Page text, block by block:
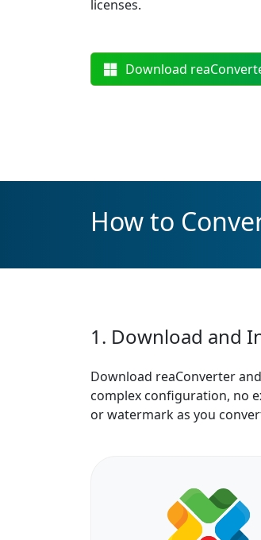
licenses.
Download
How to
1. Download and
Download reaConverter
complex configuration, no
or watermark as you